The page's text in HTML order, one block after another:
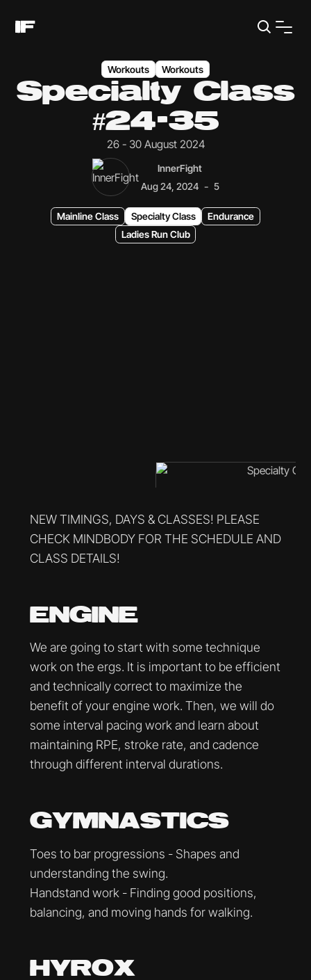
Workouts Workouts
Specialty Class
#24-35
26 - 30 August 2024
InnerFight
Aug 24, 2024 - 5
Mainline Class Specialty Class
Endurance
Ladies Run Club
NEW TIMINGS, DAYS & CLASSES! PLEASE
CHECK MINDBODY FOR THE SCHEDULE AND
CLASS DETAILS!
ENGINE
We are going to start with some technique
work on the ergs. It is important to be efficient
and technically correct to maximize the
benefit of your engine work. Then, we will do
some interval pacing work and learn about
maintaining RPE, stroke rate, and cadence
through different interval durations.
GYMNASTICS
Toes to bar progressions - Shapes and
understanding the swing.
Handstand work - Finding good positions,
balancing, and moving hands for walking.
HYROX